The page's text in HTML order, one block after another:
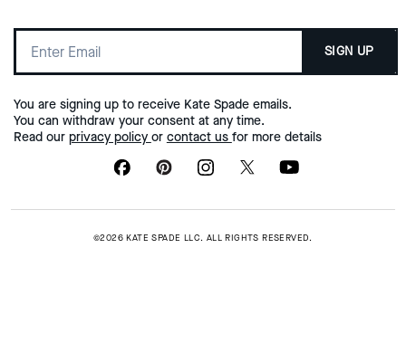
SIGN UP
You are signing up to receive Kate Spade emails.
You can withdraw your consent at any time.
Read our privacy policy or contact us for more details
©2026 KATE SPADE LLC. ALL RIGHTS RESERVED.